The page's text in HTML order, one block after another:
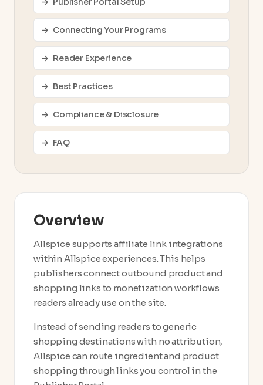
Connecting Your Programs
Reader Experience
Best Practices
Compliance & Disclosure
FAQ
Overview
Allspice supports affiliate link integrations
within Allspice experiences. This helps
publishers connect outbound product and
shopping links to monetization workflows
readers already use on the site.
Instead of sending readers to generic
shopping destinations with no attribution,
Allspice can route ingredient and product
shopping through links you control in the